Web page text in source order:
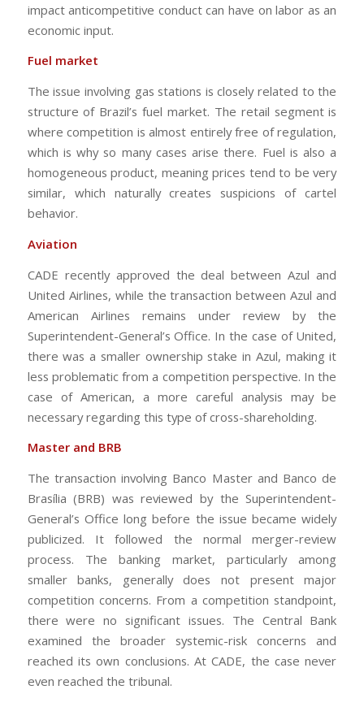
impact anticompetitive conduct can have on labor as an
economic input.
Fuel market
The issue involving gas stations is closely related to the
structure of Brazil’s fuel market. The retail segment is
where competition is almost entirely free of regulation,
which is why so many cases arise there. Fuel is also a
homogeneous product, meaning prices tend to be very
similar, which naturally creates suspicions of cartel
behavior.
Aviation
CADE recently approved the deal between Azul and
United Airlines, while the transaction between Azul and
American Airlines remains under review by the
Superintendent-General’s Office. In the case of United,
there was a smaller ownership stake in Azul, making it
less problematic from a competition perspective. In the
case of American, a more careful analysis may be
necessary regarding this type of cross-shareholding.
Master and BRB
The transaction involving Banco Master and Banco de
Brasília (BRB) was reviewed by the Superintendent-
General’s Office long before the issue became widely
publicized. It followed the normal merger-review
process. The banking market, particularly among
smaller banks, generally does not present major
competition concerns. From a competition standpoint,
there were no significant issues. The Central Bank
examined the broader systemic-risk concerns and
reached its own conclusions. At CADE, the case never
even reached the tribunal.